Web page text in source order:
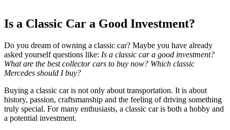
Is a Classic Car a Good Investment?
Do you dream of owning a classic car? Maybe you have already
asked yourself questions like: Is a classic car a good investment?
What are the best collector cars to buy now? Which classic
Mercedes should I buy?
Buying a classic car is not only about transportation. It is about
history, passion, craftsmanship and the feeling of driving something
truly special. For many enthusiasts, a classic car is both a hobby and
a potential investment.